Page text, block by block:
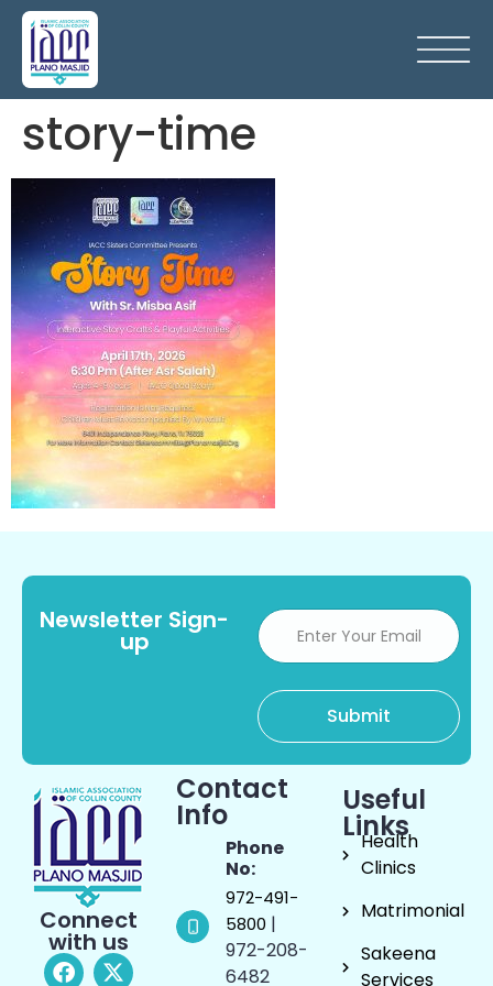
story-time
Newsletter Sign-
up
Connect
with us
Contact
Info
Phone
No:
972-491-
5800 |
972-208-
6482
Useful
Links
Health
Clinics
Matrimonial
Sakeena
Services